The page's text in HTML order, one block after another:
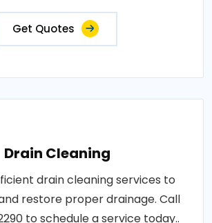
Get Quotes
Drain Cleaning
drain cleaning services to
restore proper drainage. Call
to schedule a service today..